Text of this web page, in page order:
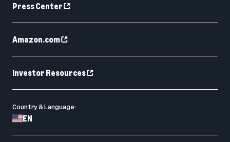
Press Center
Amazon.com
Investor Resources
Country & Language:
EN